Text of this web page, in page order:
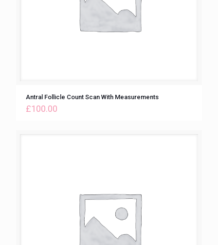
Antral Follicle Count Scan With Measurements
£100.00